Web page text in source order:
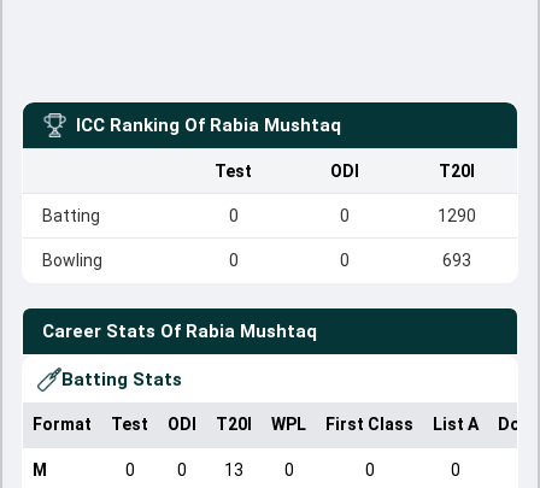
ICC Ranking Of Rabia Mushtaq
Test ODI T20I
Batting 0 0 1290
Bowling 0 0 693
Career Stats Of Rabia Mushtaq
Batting Stats
Format Test ODI T20I WPL First Class List A
M 0 0 13 0 0 0